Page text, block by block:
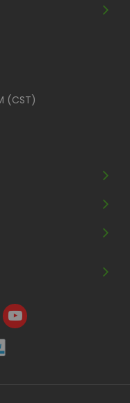
(CST)